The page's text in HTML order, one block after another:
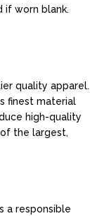
if worn blank.
quality apparel.
finest material
high-quality
the largest,
a responsible